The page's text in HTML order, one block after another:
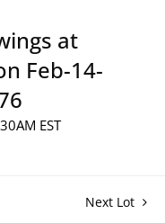
at
Feb-14-
EST
Next Lot